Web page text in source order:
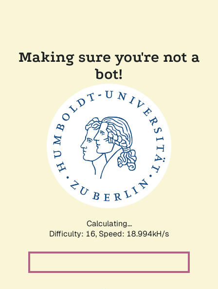
Making sure you're not a
bot!
Calculating...
Difficulty: 16, Speed: 18.994kH/s